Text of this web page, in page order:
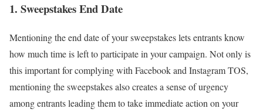
1. Sweepstakes End Date
Mentioning the end date of your sweepstakes lets entrants know
how much time is left to participate in your campaign. Not only is
this important for complying with Facebook and Instagram TOS,
mentioning the sweepstakes also creates a sense of urgency
among entrants leading them to take immediate action on your